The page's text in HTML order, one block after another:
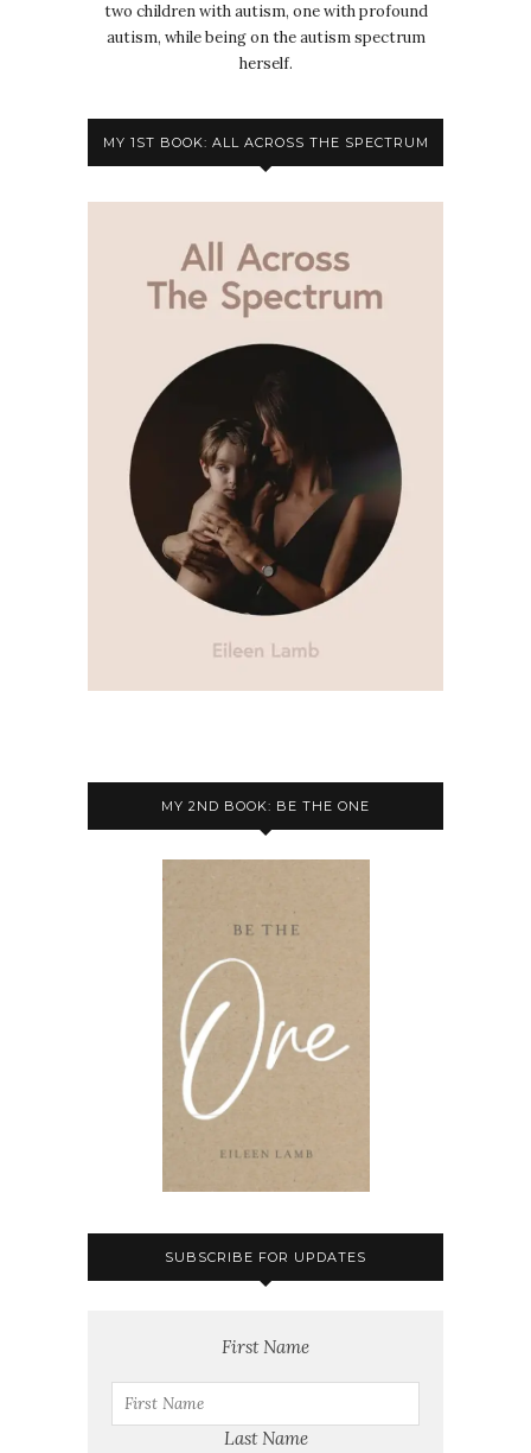
two children with autism, one with profound
autism, while being on the autism spectrum
herself.
MY 1ST BOOK: ALL ACROSS THE SPECTRUM
MY 2ND BOOK: BE THE ONE
SUBSCRIBE FOR UPDATES
First Name
Last Name